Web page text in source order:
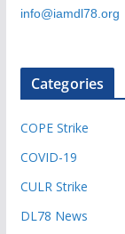
info@iamdl78.org
Categories
COPE Strike
COVID-19
CULR Strike
DL78 News